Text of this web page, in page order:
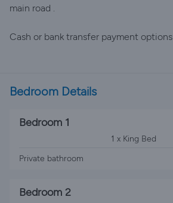
main road .
Cash or bank transfer payment options
Bedroom Details
Bedroom 1
1 x King Bed
Private bathroom
Bedroom 2